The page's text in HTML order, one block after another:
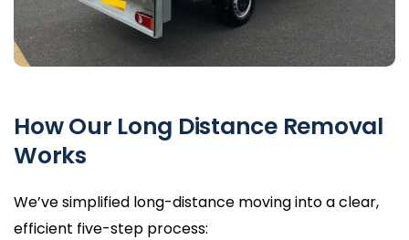
How Our Long Distance Removal
Works
We’ve simplified long-distance moving into a clear,
efficient five-step process: